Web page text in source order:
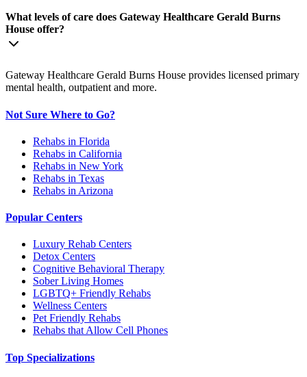
What levels of care does Gateway Healthcare Gerald Burns
House offer?
Gateway Healthcare Gerald Burns House provides licensed primary
mental health, outpatient and more.
Not Sure Where to Go?
Rehabs in Florida
Rehabs in California
Rehabs in New York
Rehabs in Texas
Rehabs in Arizona
Popular Centers
Luxury Rehab Centers
Detox Centers
Cognitive Behavioral Therapy
Sober Living Homes
LGBTQ+ Friendly Rehabs
Wellness Centers
Pet Friendly Rehabs
Rehabs that Allow Cell Phones
Top Specializations